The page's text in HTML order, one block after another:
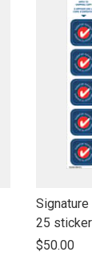
link
to
open
25
$50.00